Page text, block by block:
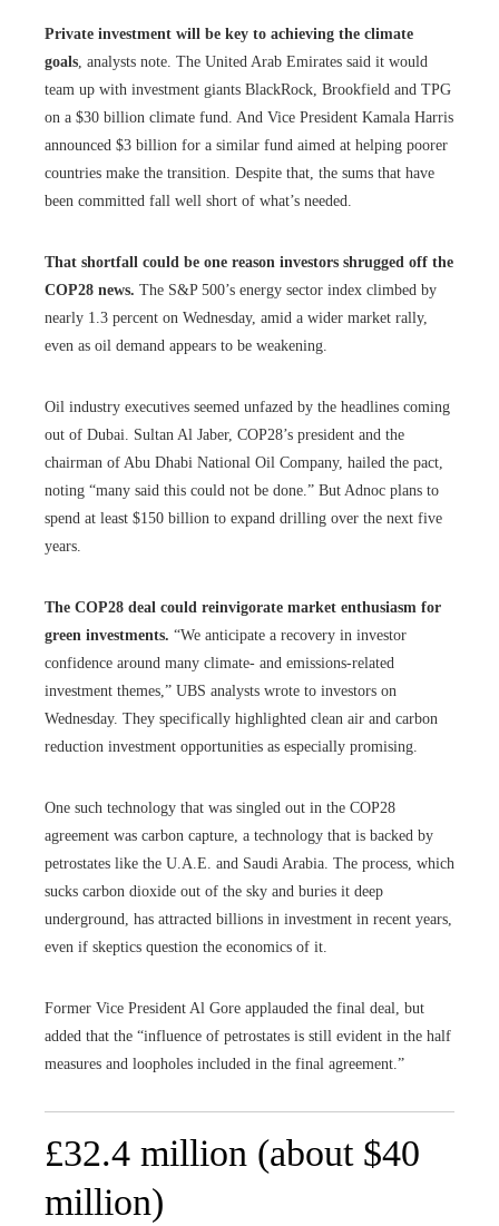
Private investment will be key to achieving the climate
goals , analysts note. The United Arab Emirates said it would
team up with investment giants BlackRock, Brookfield and TPG
on a $30 billion climate fund. And Vice President Kamala Harris
announced $3 billion for a similar fund aimed at helping poorer
countries make the transition. Despite that, the sums that have
been committed fall well short of what’s needed.
That shortfall could be one reason investors shrugged off the
COP28 news. The S&P 500’s energy sector index climbed by
nearly 1.3 percent on Wednesday, amid a wider market rally,
even as oil demand appears to be weakening.
Oil industry executives seemed unfazed by the headlines coming
out of Dubai. Sultan Al Jaber, COP28’s president and the
chairman of Abu Dhabi National Oil Company, hailed the pact,
noting “many said this could not be done.” But Adnoc plans to
spend at least $150 billion to expand drilling over the next five
years.
The COP28 deal could reinvigorate market enthusiasm for
green investments. “We anticipate a recovery in investor
confidence around many climate- and emissions-related
investment themes,” UBS analysts wrote to investors on
Wednesday. They specifically highlighted clean air and carbon
reduction investment opportunities as especially promising.
One such technology that was singled out in the COP28
agreement was carbon capture, a technology that is backed by
petrostates like the U.A.E. and Saudi Arabia. The process, which
sucks carbon dioxide out of the sky and buries it deep
underground, has attracted billions in investment in recent years,
even if skeptics question the economics of it.
Former Vice President Al Gore applauded the final deal, but
added that the “influence of petrostates is still evident in the half
measures and loopholes included in the final agreement.”
£32.4 million (about $40
million)